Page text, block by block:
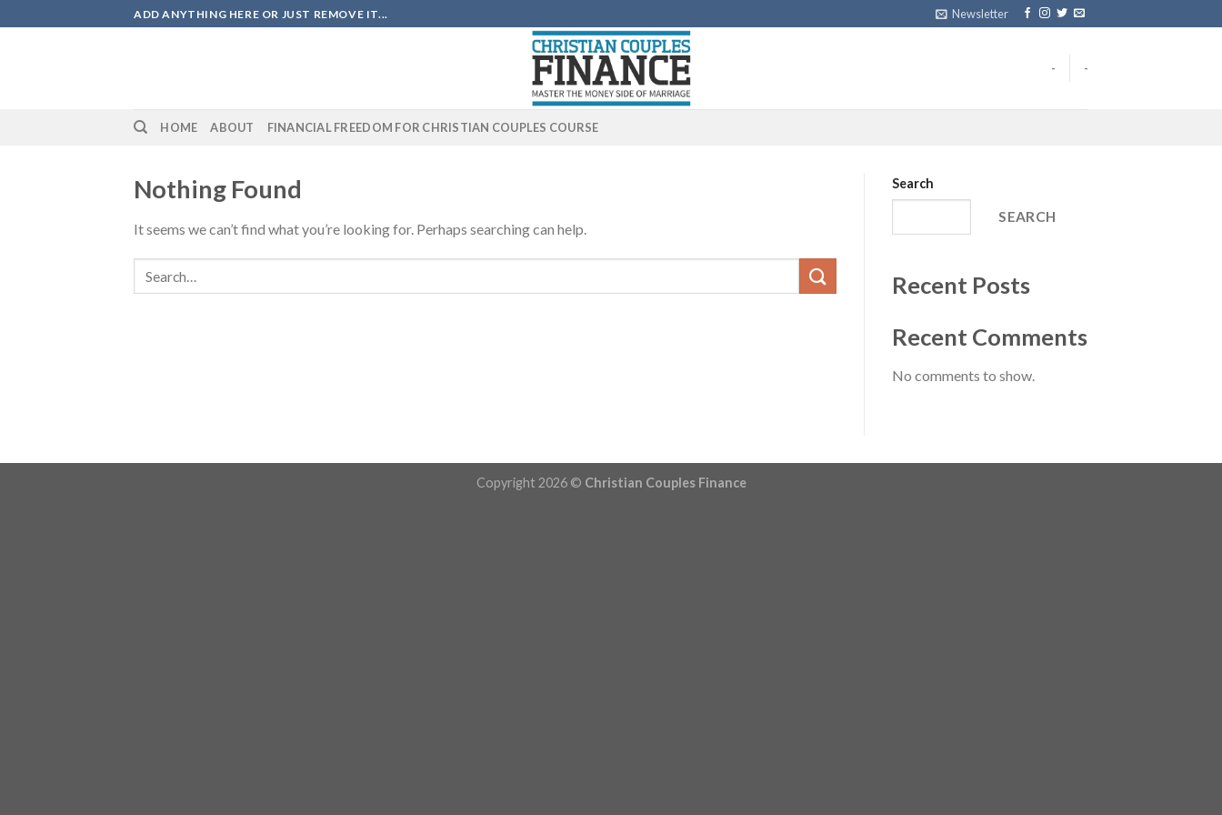
to
ADD ANYTHING HERE OR JUST REMOVE IT... Newsletter
- -
HOME ABOUT FINANCIAL FREEDOM FOR CHRISTIAN COUPLES COURSE
Nothing Found
It seems we can’t find what you’re looking for. Perhaps searching can help.
Search
SEARCH
Recent Posts
Recent Comments
No comments to show.
Copyright 2026 © Christian Couples Finance